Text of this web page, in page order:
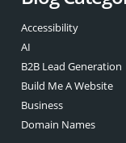
Accessibility
AI
B2B Lead Generation
Build Me A Website
Business
Domain Names